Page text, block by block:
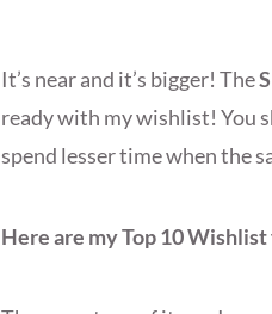
It’s near and it’s bigger! The
ready with my wishlist! You
spend lesser time when the
Here are my Top 10 Wishlist